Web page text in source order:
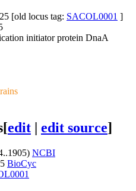
[old locus tag: SACOL0001 ]
initiator protein DnaA
[edit | edit source]
NCBI
BioCyc